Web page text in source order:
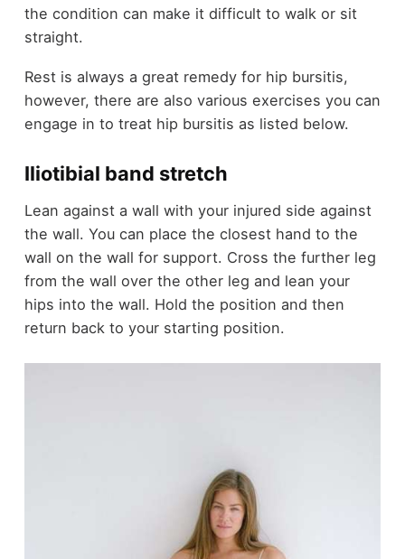
the condition can make it difficult to walk or sit
straight.
Rest is always a great remedy for hip bursitis,
however, there are also various exercises you can
engage in to treat hip bursitis as listed below.
Iliotibial band stretch
Lean against a wall with your injured side against
the wall. You can place the closest hand to the
wall on the wall for support. Cross the further leg
from the wall over the other leg and lean your
hips into the wall. Hold the position and then
return back to your starting position.